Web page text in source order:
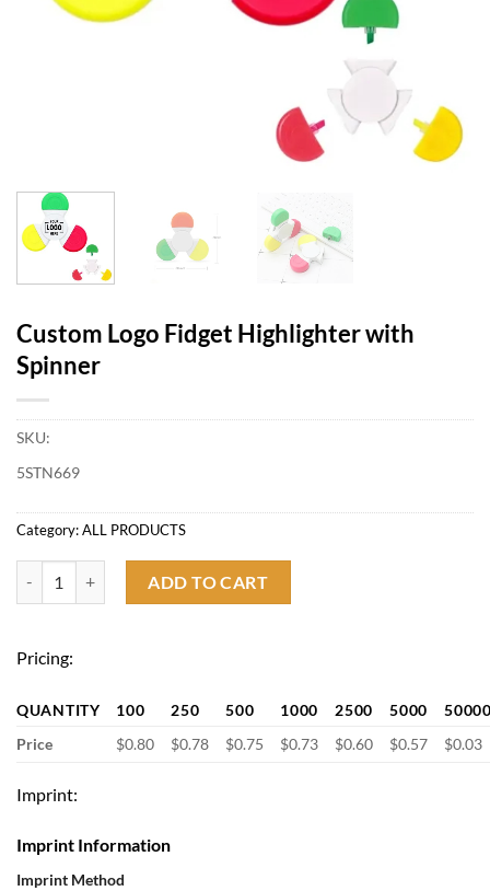
Custom Logo Fidget Highlighter with
Spinner
SKU:
5STN669
Category:ALL PRODUCTS
ADD TO CART
Pricing:
QUANTITY 100 250 500 1000 2500 5000
Price
$0.80 $0.78 $0.75 $0.73 $0.60 $0.57 $0.03
Imprint:
Imprint Information
Imprint Method